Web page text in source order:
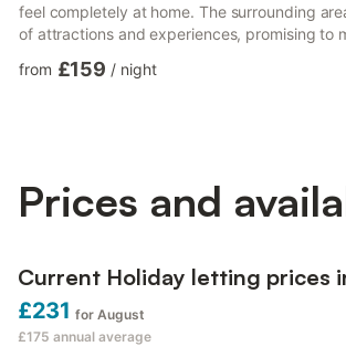
feel completely at home. The surrounding
of attractions and experiences, promising to
double beds. - 1 bathroom & 1 walk-in
from £159 / night
Prices and
Current Holiday letting prices
£231 for August
£175 annual average